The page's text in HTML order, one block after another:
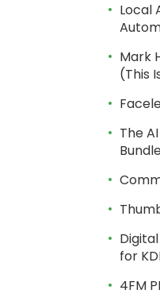
Local
Mark
(This
The
for
4FM